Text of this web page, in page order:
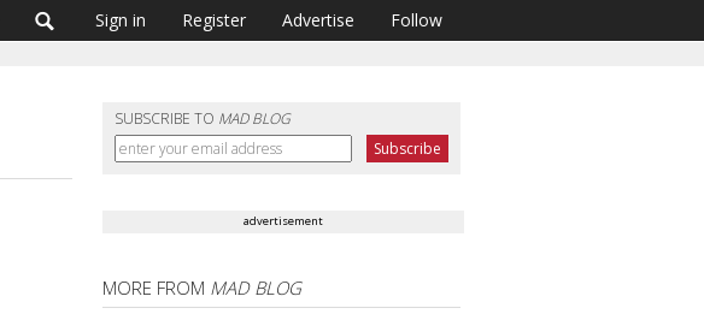
Sign in Register Advertise Follow
SUBSCRIBE TO MAD BLOG
advertisement
MORE FROM MAD BLOG